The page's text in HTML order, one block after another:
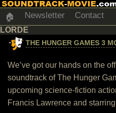
🏠 Newsletter Contact
LORDE
THE HUNGER GAMES 3
We’ve got our hands on the
soundtrack of The Hunger
upcoming science-fiction
Francis Lawrence and